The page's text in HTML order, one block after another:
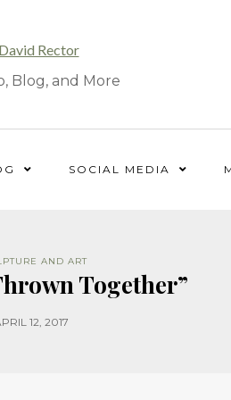
Blog, and More
SOCIAL MEDIA
AND ART
Together”
12, 2017